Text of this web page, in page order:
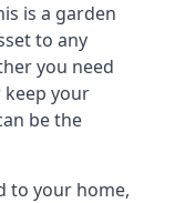
is a garden
to any
you need
keep your
be the
to your home,